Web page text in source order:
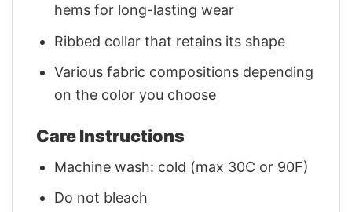
hems for long-lasting wear
Ribbed collar that retains its shape
Various fabric compositions depending
on the color you choose
Care Instructions
Machine wash: cold (max 30C or 90F)
Do not bleach